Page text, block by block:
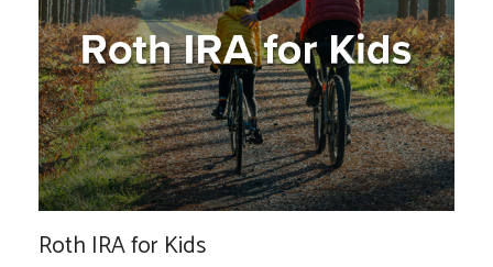
Roth IRA for Kids